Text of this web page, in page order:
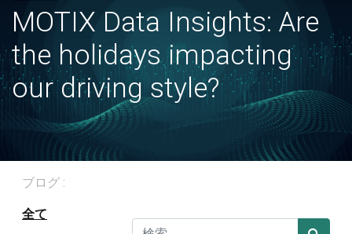
MOTIX Data Insights: Are
the holidays impacting
our driving style?
ブログ :
全て